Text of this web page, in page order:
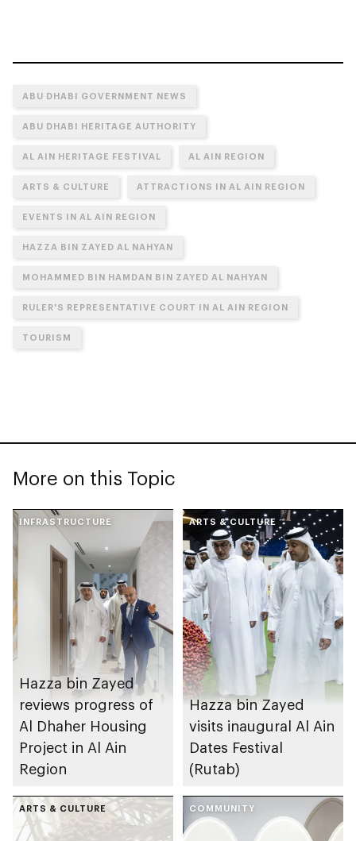
ABU DHABI GOVERNMENT NEWS
ABU DHABI HERITAGE AUTHORITY
AL AIN HERITAGE FESTIVAL AL AIN REGION
ARTS & CULTURE ATTRACTIONS IN AL AIN REGION
EVENTS IN AL AIN REGION
HAZZA BIN ZAYED AL NAHYAN
MOHAMMED BIN HAMDAN BIN ZAYED AL NAHYAN
RULER'S REPRESENTATIVE COURT IN AL AIN REGION
TOURISM
More on this Topic
INFRASTRUCTURE
Hazza bin Zayed
reviews progress of
Al Dhaher Housing
Project in Al Ain
Region
ARTS & CULTURE
Hazza bin Zayed
visits inaugural Al Ain
Dates Festival
(Rutab)
ARTS & CULTURE COMMUNITY